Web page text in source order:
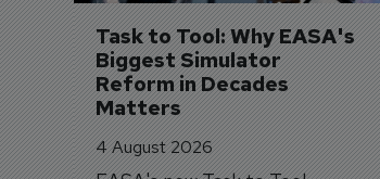
Task to Tool: Why EASA's
Biggest Simulator
Reform in Decades
Matters
4 August 2026